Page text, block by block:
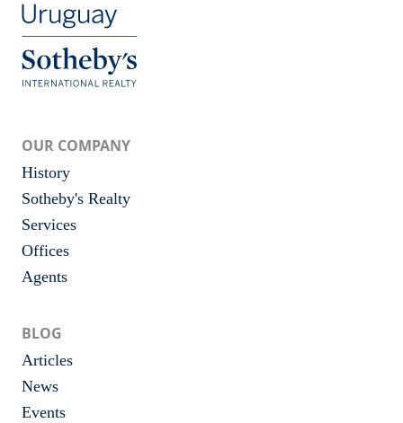
OUR COMPANY
History
Sotheby's Realty
Services
Offices
Agents
BLOG
Articles
News
Events